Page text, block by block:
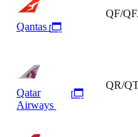
Qantas
QF/
Qatar
Airways
QR/